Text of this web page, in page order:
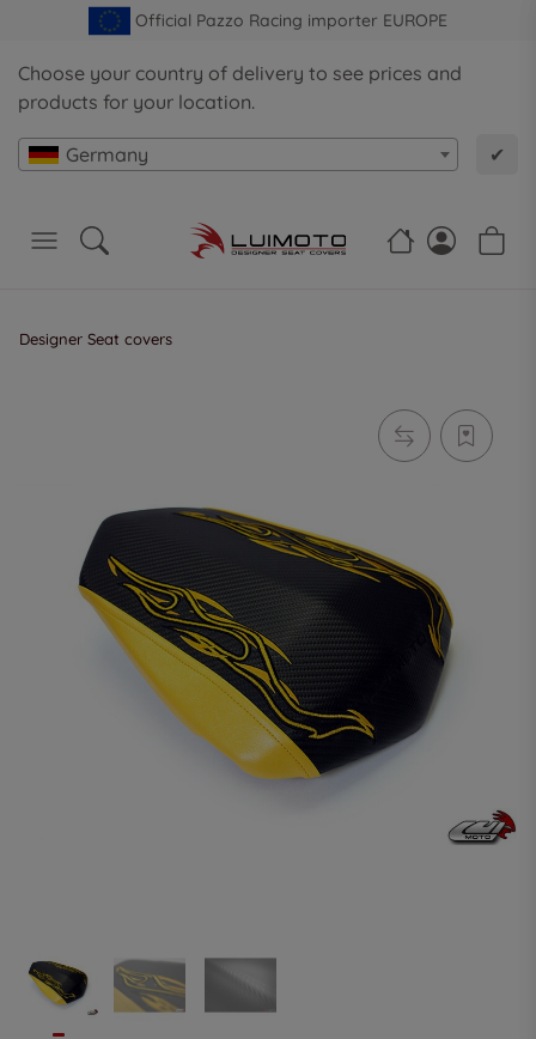
Official Pazzo Racing importer EUROPE
Choose your country of delivery to see prices and
products for your location.
Germany ✔
Designer Seat covers